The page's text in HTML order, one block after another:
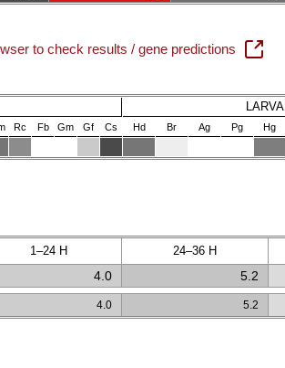
to check results / gene predictions
LARVAL
Rc Fb Gm Gf Cs Hd Br Ag Pg Hg
1–24 H 24–36 H
4.0 5.2
4.0 5.2